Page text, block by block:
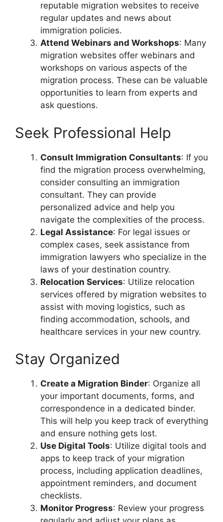
reputable migration websites to receive
regular updates and news about
immigration policies.
Attend Webinars and Workshops: Many
migration websites offer webinars and
workshops on various aspects of the
migration process. These can be valuable
opportunities to learn from experts and
ask questions.
Seek Professional Help
Consult Immigration Consultants: If you
find the migration process overwhelming,
consider consulting an immigration
consultant. They can provide
personalized advice and help you
navigate the complexities of the process.
Legal Assistance: For legal issues or
complex cases, seek assistance from
immigration lawyers who specialize in the
laws of your destination country.
Relocation Services: Utilize relocation
services offered by migration websites to
assist with moving logistics, such as
finding accommodation, schools, and
healthcare services in your new country.
Stay Organized
Create a Migration Binder: Organize all
your important documents, forms, and
correspondence in a dedicated binder.
This will help you keep track of everything
and ensure nothing gets lost.
Use Digital Tools: Utilize digital tools and
apps to keep track of your migration
process, including application deadlines,
appointment reminders, and document
checklists.
Monitor Progress: Review your progress